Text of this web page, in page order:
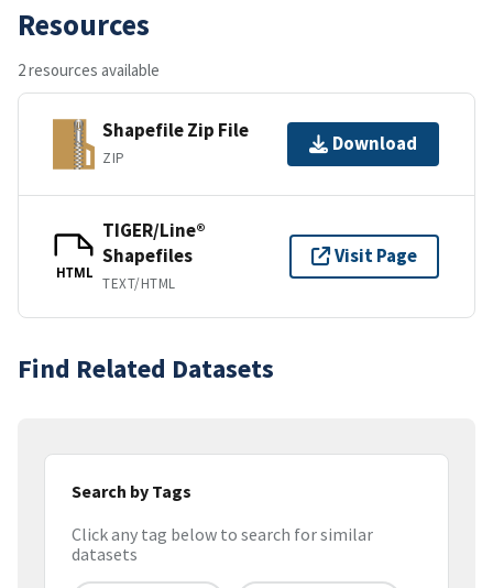
Resources
2 resources available
Shapefile Zip File
ZIP
Download
HTML
TIGER/Line®
Shapefiles
TEXT/HTML
Visit Page
Find Related Datasets
Search by Tags
Click any tag below to search for similar
datasets